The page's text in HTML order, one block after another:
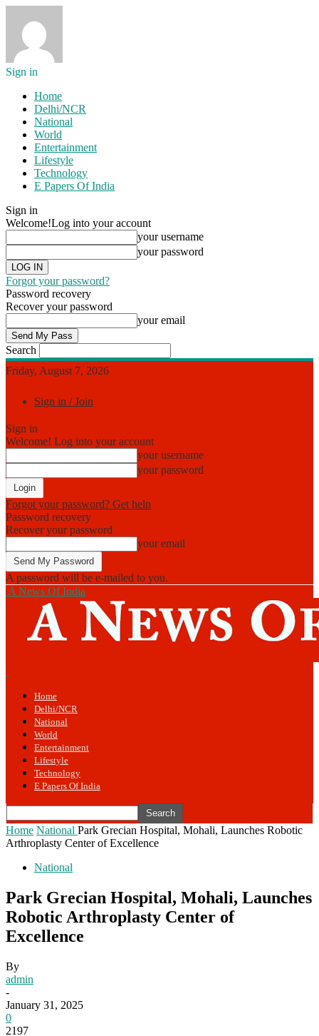
Sign in
Home
Delhi/NCR
National
World
Entertainment
Lifestyle
Technology
E Papers Of India
Sign in
Welcome!Log into your account
your username
your password
Forgot your password?
Password recovery
Recover your password
your email
Search
Friday, August 7, 2026
Sign in / Join
Sign in
Welcome! Log into your account
your username
your password
Forgot your password? Get help
Password recovery
Recover your password
your email
A password will be e-mailed to you.
A News Of India
Home
Delhi/NCR
National
World
Entertainment
Lifestyle
Technology
E Papers Of India
Home National Park Grecian Hospital, Mohali, Launches Robotic
Arthroplasty Center of Excellence
National
Park Grecian Hospital, Mohali, Launches
Robotic Arthroplasty Center of
Excellence
By
admin
-
January 31, 2025
0
2197